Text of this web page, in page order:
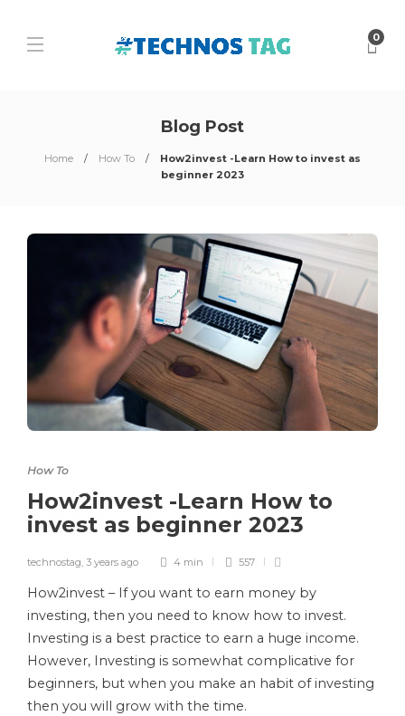
0
Blog Post
Home How To
How2invest -Learn How to invest as
beginner 2023
How To
How2invest -Learn How to
invest as beginner 2023
technostag, 3 years ago 4 min 557
How2invest – If you want to earn money by
investing, then you need to know how to invest.
Investing is a best practice to earn a huge income.
However, Investing is somewhat complicative for
beginners, but when you make an habit of investing
then you will grow with the time.